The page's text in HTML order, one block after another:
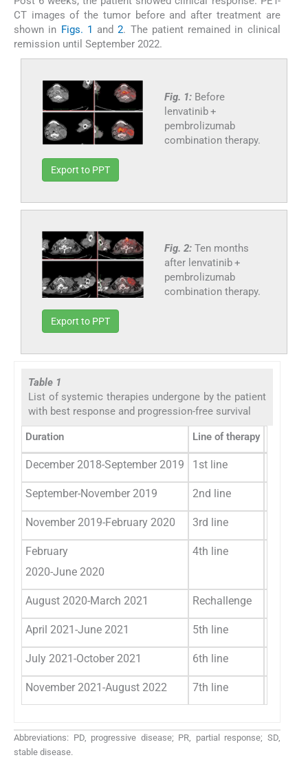
CT images of the tumor before and after treatment are
shown in Figs. 1 and2. The patient remained in clinical
remission until September 2022.
Fig. 1: Before
lenvatinib +
pembrolizumab
combination therapy.
Export to PPT
Fig. 2: Ten months
after lenvatinib +
pembrolizumab
combination therapy.
Export to PPT
Table 1
List of systemic therapies undergone by the patient
with best response and progression-free survival
Duration Line of therapy
December 2018-September 2019 1st line
September-November 2019 2nd line
November 2019-February 2020 3rd line
February
2020-June 2020
4th line
August 2020-March 2021 Rechallenge
April 2021-June 2021 5th line
July 2021-October 2021 6th line
November 2021-August 2022 7th line
Abbreviations: PD, progressive disease; PR, partial response; SD,
stable disease.